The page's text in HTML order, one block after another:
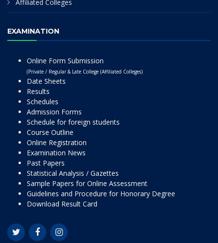
Affiliated Colleges
EXAMINATION
Online Form Submission
(Private / Regular & Late College (Affiliated Colleges)
Date Sheets
Results
Schedules
Admission Forms
Schedule for foreign students
Course Outline
Online Registration
Examination News
Past Papers
Statistical Analysis / Gazettes
Sample Papers for Online Assessment
Guidelines and Procedure for Honorary Degree
Download Result Card